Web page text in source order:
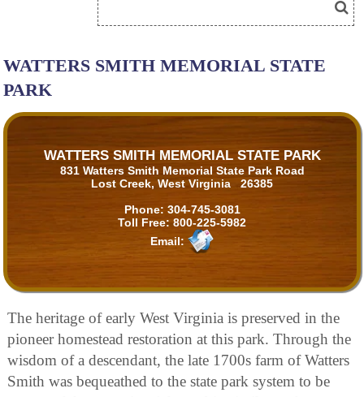
WATTERS SMITH MEMORIAL STATE
PARK
WATTERS SMITH MEMORIAL STATE PARK
831 Watters Smith Memorial State Park Road
Lost Creek, West Virginia 26385
Phone: 304-745-3081
Toll Free: 800-225-5982
Email:
The heritage of early West Virginia is preserved in the
pioneer homestead restoration at this park. Through the
wisdom of a descendant, the late 1700s farm of Watters
Smith was bequeathed to the state park system to be